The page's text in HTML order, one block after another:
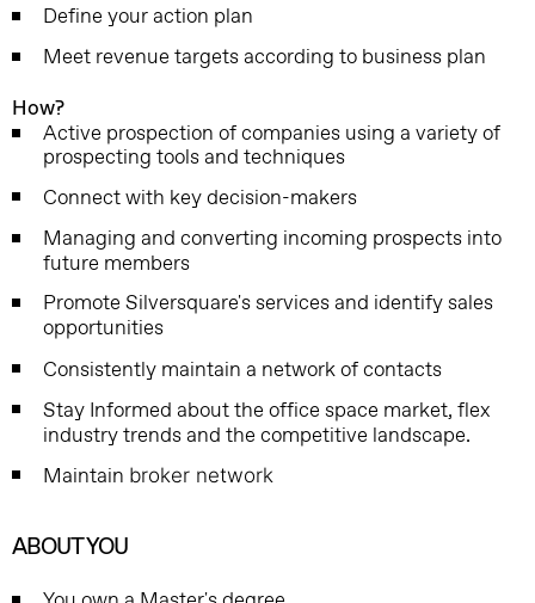
Define your action plan
Meet revenue targets according to business plan
How?
Active prospection of companies using a variety of
prospecting tools and techniques
Connect with key decision-makers
Managing and converting incoming prospects into
future members
Promote Silversquare's services and identify sales
opportunities
Consistently maintain a network of contacts
Stay Informed about the office space market, flex
industry trends and the competitive landscape.
Maintain broker network
ABOUT YOU